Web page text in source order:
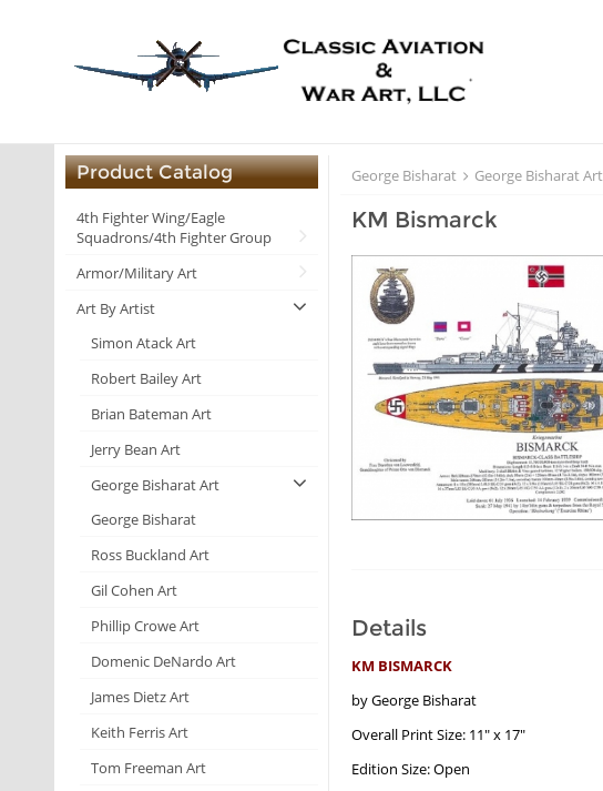
Product Catalog
4th Fighter Wing/Eagle
Squadrons/4th Fighter Group
Armor/Military Art
Art By Artist
Simon Atack Art
Robert Bailey Art
Brian Bateman Art
Jerry Bean Art
George Bisharat Art
George Bisharat
Ross Buckland Art
Gil Cohen Art
Phillip Crowe Art
Domenic DeNardo Art
James Dietz Art
Keith Ferris Art
Tom Freeman Art
George Bisharat George Bisharat Art
KM Bismarck
Details
KM BISMARCK
by George Bisharat
Overall Print Size: 11" x 17"
Edition Size: Open